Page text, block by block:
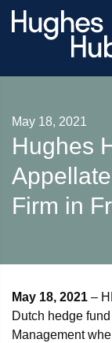
May 18, 2021
Hughes
Firm in
May 18, 2021 –
Dutch hedge
Management